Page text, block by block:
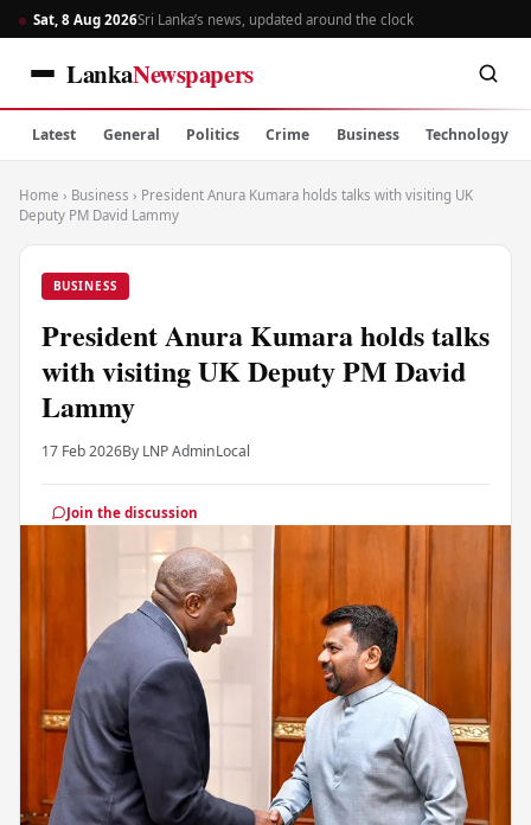
Sat, 8 Aug 2026Sri Lanka’s news, updated around the clock
LankaNewspapers
Latest General Politics Crime Business Technology
Home › Business › President Anura Kumara holds talks with visiting UK
Deputy PM David Lammy
BUSINESS
President Anura Kumara holds talks
with visiting UK Deputy PM David
Lammy
17 Feb 2026By LNP AdminLocal
Join the discussion